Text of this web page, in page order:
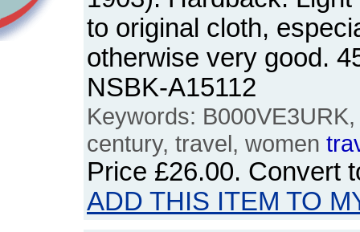
to original cloth,
otherwise very good.
NSBK-A15112
Keywords:
century, travel, women
Price £26.00. Convert
ADD THIS ITEM TO